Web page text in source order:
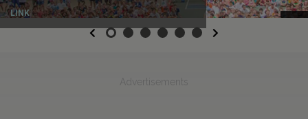
LINK
Previous
Advertisements